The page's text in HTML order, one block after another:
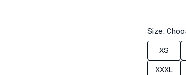
Size:
XS
XXXL